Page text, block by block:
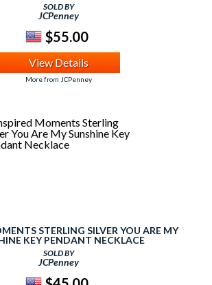
SOLD BY
JCPenney
$55.00
View Details
More from JCPenney
STERLING SILVER YOU ARE MY
KEY PENDANT NECKLACE
SOLD BY
JCPenney